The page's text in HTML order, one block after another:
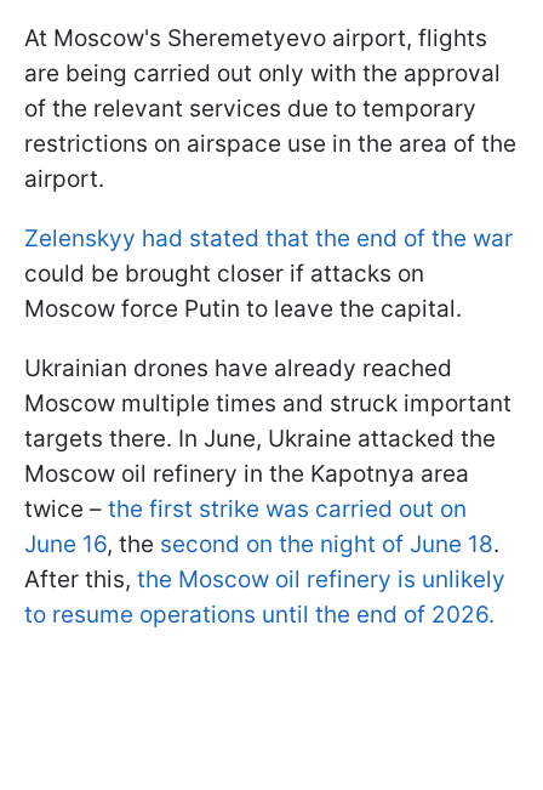
At Moscow's Sheremetyevo airport, flights
are being carried out only with the approval
of the relevant services due to temporary
restrictions on airspace use in the area of the
airport.
Zelenskyy had stated that the end of the war
could be brought closer if attacks on
Moscow force Putin to leave the capital.
Ukrainian drones have already reached
Moscow multiple times and struck important
targets there. In June, Ukraine attacked the
Moscow oil refinery in the Kapotnya area
twice – the first strike was carried out on
June 16, the second on the night of June 18.
After this, the Moscow oil refinery is unlikely
to resume operations until the end of 2026.